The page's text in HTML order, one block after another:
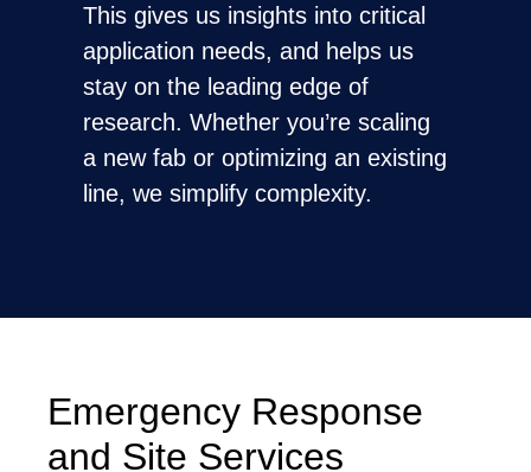
This gives us insights into critical
application needs, and helps us
stay on the leading edge of
research. Whether you’re scaling
a new fab or optimizing an existing
line, we simplify complexity.
Emergency Response
and Site Services